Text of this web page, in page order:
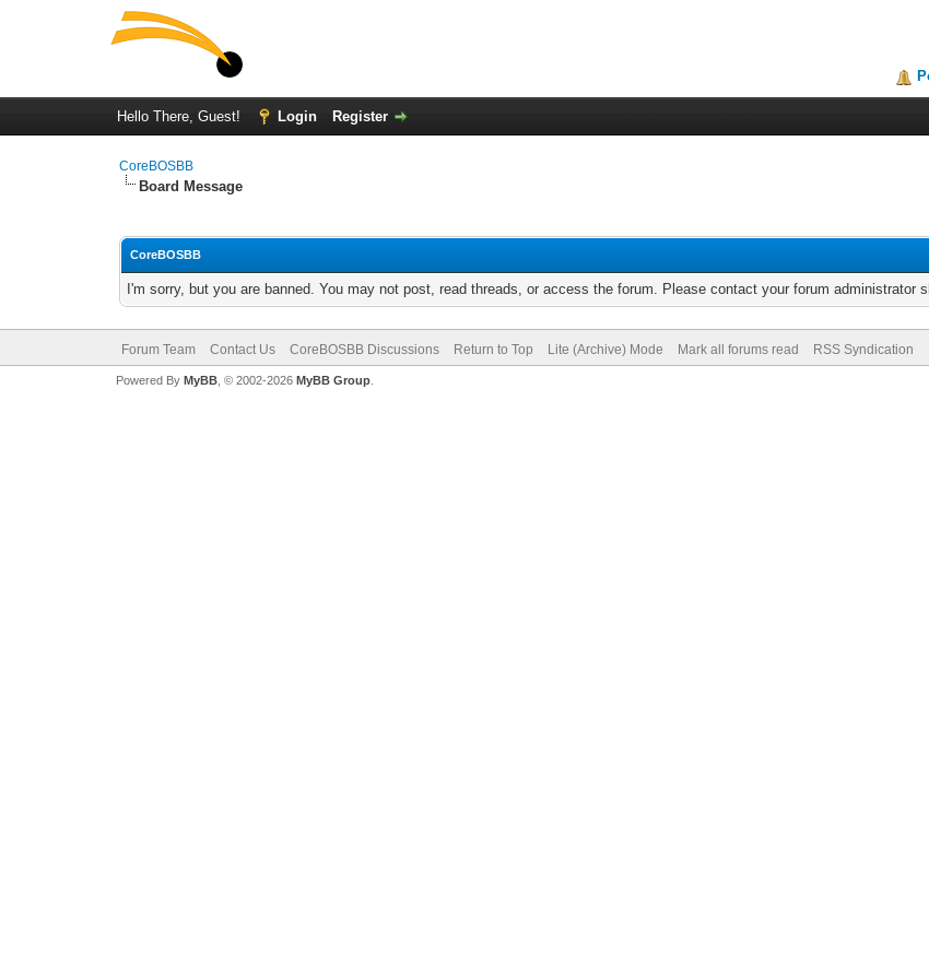
Hello There, Guest! Login Register
CoreBOSBB
Board Message
CoreBOSBB
I'm sorry, but you are banned. You may not post, read threads, or access the forum. Please contact your forum administrator
Forum Team Contact Us CoreBOSBB Discussions Return to Top Lite (Archive) Mode Mark all forums read RSS Syndication
Powered By MyBB, © 2002-2026 MyBB Group.